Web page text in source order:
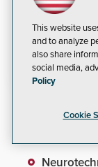
This website
and to analyze
also share
social media,
Policy
Cookie